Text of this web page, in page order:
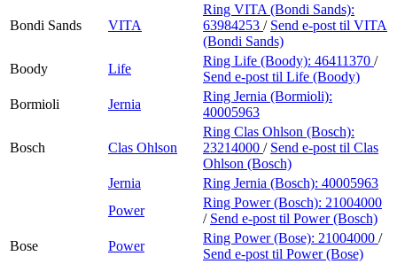
Bondi Sands VITA
Ring VITA (Bondi Sands):
63984253 / Send e-post til VITA
(Bondi Sands)
Boody
Life
Ring Life (Boody): 46411370 /
Send e-post til Life (Boody)
Bormioli
Jernia
Ring Jernia (Bormioli):
40005963
Bosch Clas Ohlson
Ring Clas Ohlson (Bosch):
23214000 / Send e-post til Clas
Ohlson (Bosch)
Jernia
Ring Jernia (Bosch): 40005963
Power
Ring Power (Bosch): 21004000
/ Send e-post til Power (Bosch)
Bose
Power
Ring Power (Bose): 21004000 /
Send e-post til Power (Bose)